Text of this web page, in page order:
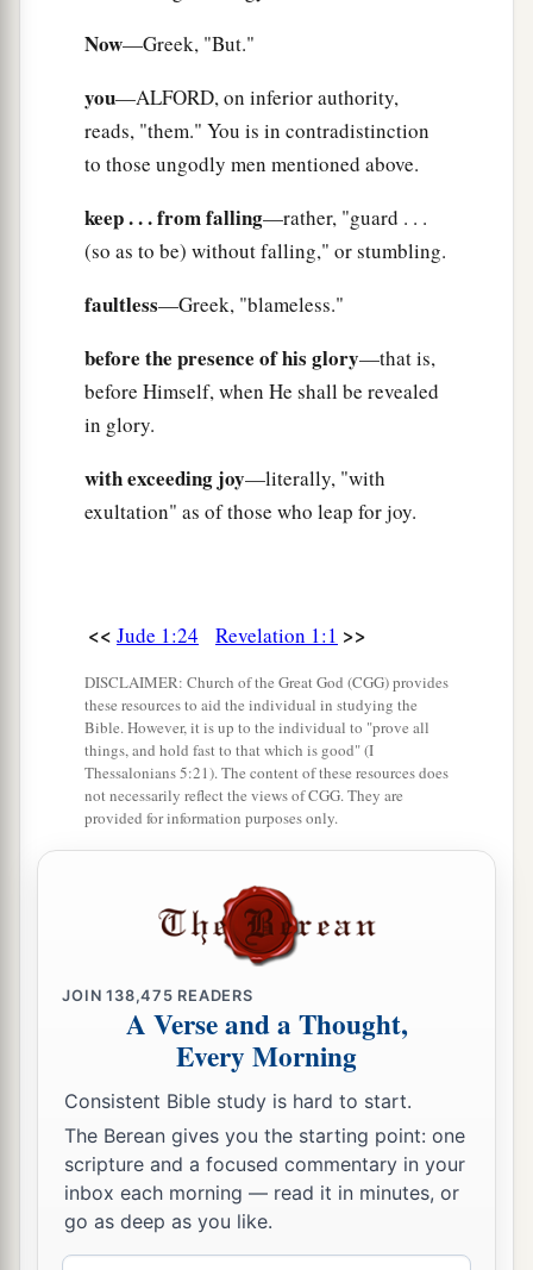
Now—Greek, "But."
you—ALFORD, on inferior authority,
reads, "them." You is in contradistinction
to those ungodly men mentioned above.
keep . . . from falling—rather, "guard . . .
(so as to be) without falling," or stumbling.
faultless—Greek, "blameless."
before the presence of his glory—that is,
before Himself, when He shall be revealed
in glory.
with exceeding joy—literally, "with
exultation" as of those who leap for joy.
<< Jude 1:24 Revelation 1:1 >>
DISCLAIMER: Church of the Great God (CGG) provides
these resources to aid the individual in studying the
Bible. However, it is up to the individual to "prove all
things, and hold fast to that which is good" (I
Thessalonians 5:21). The content of these resources does
not necessarily reflect the views of CGG. They are
provided for information purposes only.
JOIN138,475 READERS
A Verse and a Thought,
Every Morning
Consistent Bible study is hard to start.
The Berean gives you the starting point: one
scripture and a focused commentary in your
inbox each morning — read it in minutes, or
go as deep as you like.